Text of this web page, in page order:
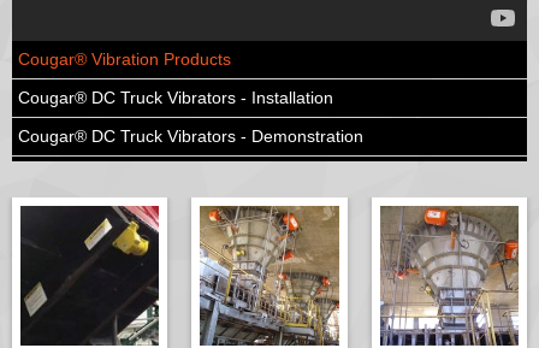
Cougar® Vibration Products
Cougar® DC Truck Vibrators - Installation
Cougar® DC Truck Vibrators - Demonstration